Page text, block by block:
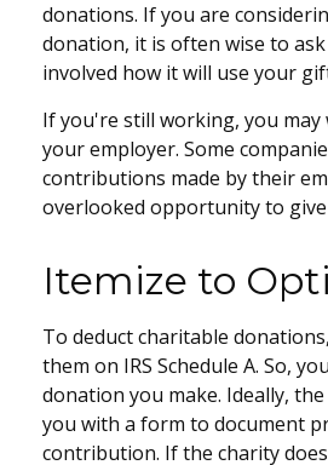
donations. If you are
donation, it is often wise to
involved how it will use your
If you're still working, you may
your employer. Some
contributions made by their
overlooked opportunity to give
Itemize to
To deduct charitable
them on IRS Schedule A. So,
donation you make. Ideally,
you with a form to document
contribution. If the charity